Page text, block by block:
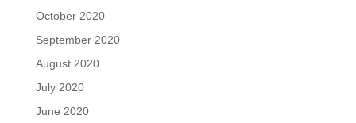
October 2020
September 2020
August 2020
July 2020
June 2020